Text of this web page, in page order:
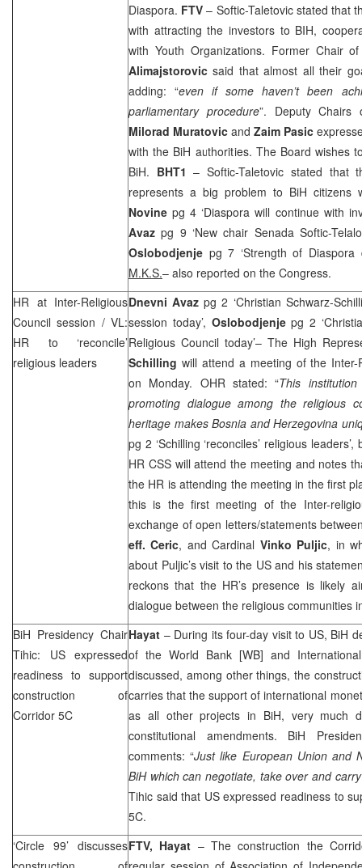
Diaspora. FTV– Softic-Taletovic stated that
with attracting the investors to BIH,
with Youth Organizations. Former Chair
Alimajstorovic said that almost all their
adding: “even if some haven’t been
parliamentary procedure”. Deputy Chairs
Milorad Muratovic and Zaim Pasic
with the BiH authorities. The Board wishes
BiH. BHT1 – Softic-Taletovic stated that
represents a big problem to BiH
Novinepg 4 ‘Diaspora will continue with
Avaz pg 9 ‘New chair Senada Softic-
Oslobodjenje pg 7 ‘Strength of
M.K.S.– also reported on the Congress.
HR at Inter-Religious
Council session / VL:
HR to ‘reconcile’
religious leaders
Dnevni Avaz pg 2 ‘Christian Schwarz-
session today’, Oslobodjenjepg 2
Religious Council today’– The High
Schilling will attend a meeting of the
on Monday. OHR stated: “This
promoting dialogue among the religious
heritage makesBosnia and Herzegovina
pg 2 ‘Schilling ‘reconciles’ religious leaders’,
HR CSSwill attend the meeting and notes
the HR is attending the meeting in the first
this is the first meeting of the Inter-
exchange of open letters/statements
eff. Ceric, and Cardinal Vinko Puljic, in
about Puljic’s visit to the US and his
reckons that the HR’s presence is likely
dialogue between the religious communities
BiH Presidency Chair
Tihic: US expressed
readiness to support
construction of
Corridor 5C
Hayat – During its four-day visit to US, BiH
of the World Bank [WB] and
discussed, among other things, the
carries that the support of international
as all other projects in BiH, very much
constitutional amendments. BiH
comments: “Just like European Union and
BiH which can negotiate, take over and
Tihic said that US expressed readiness to
5C.
‘Circle 99’ discussesFTV, Hayat – The construction the